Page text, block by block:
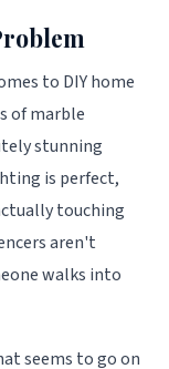
to DIY home
of marble
stunning
is perfect,
touching
aren't
walks into
seems to go on